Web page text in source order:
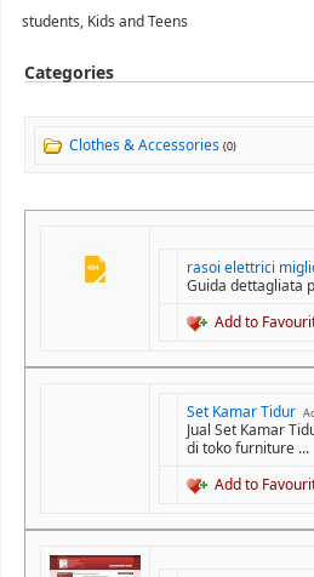
students, Kids and Teens
Categories
Clothes & Accessories (0)
rasoi elettrici
Guida dettagliata
Add to
Set Kamar Tidur
Jual Set Kamar
di toko furniture ...
Add to